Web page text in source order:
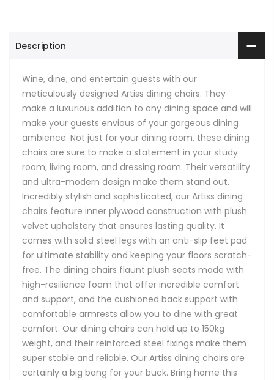
Description
Wine, dine, and entertain guests with our
meticulously designed Artiss dining chairs. They
make a luxurious addition to any dining space and will
make your guests envious of your gorgeous dining
ambience. Not just for your dining room, these dining
chairs are sure to make a statement in your study
room, living room, and dressing room. Their versatility
and ultra-modern design make them stand out.
Incredibly stylish and sophisticated, our Artiss dining
chairs feature inner plywood construction with plush
velvet upholstery that ensures lasting quality. It
comes with solid steel legs with an anti-slip feet pad
for ultimate stability and keeping your floors scratch-
free. The dining chairs flaunt plush seats made with
high-resilience foam that offer incredible comfort
and support, and the cushioned back support with
comfortable armrests allow you to dine with great
comfort. Our dining chairs can hold up to 150kg
weight, and their reinforced steel fixings make them
super stable and reliable. Our Artiss dining chairs are
certainly a big bang for your buck. Bring home this